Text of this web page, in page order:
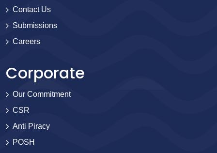
Contact Us
Submissions
Careers
Corporate
Our Commitment
CSR
Anti Piracy
POSH